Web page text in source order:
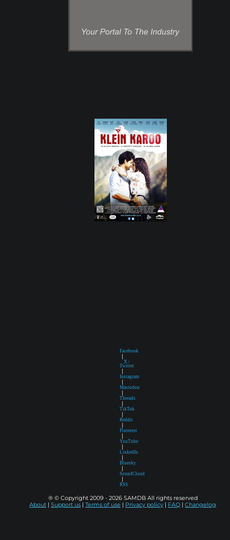
Facebook
|
X /
Twitter
|
Instagram
|
Mastodon
|
Threads
|
TikTok
|
Reddit
|
Pinterest
|
YouTube
|
LinkedIn
|
Bluesky
|
SoundCloud
|
RSS
® © Copyright 2009 - 2026 SAMDB All rights reserved
About | Support us | Terms of use | Privacy policy | FAQ | Changelog